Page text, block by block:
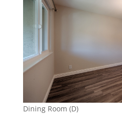
Dining Room (D)